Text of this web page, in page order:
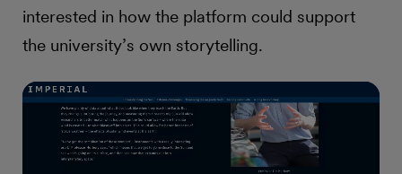
interested in how the platform could support
the university’s own storytelling.